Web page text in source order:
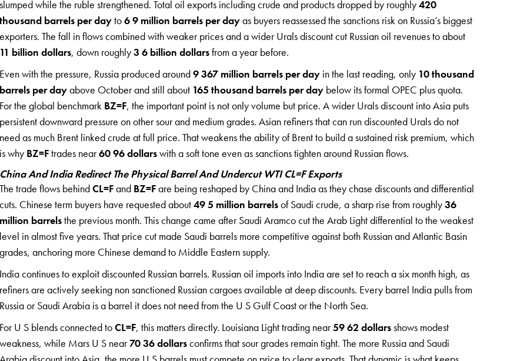
slumped while the ruble strengthened. Total oil exports including crude and products dropped by roughly420
thousand barrels per dayto6 9 million barrels per dayas buyers reassessed the sanctions risk on Russia’s biggest
exporters. The fall in flows combined with weaker prices and a wider Urals discount cut Russian oil revenues to about
11 billion dollars, down roughly3 6 billion dollarsfrom a year before.
Even with the pressure, Russia produced around9 367 million barrels per day in the last reading, only 10 thousand
barrels per dayabove October and still about 165 thousand barrels per day below its formal OPEC plus quota.
For the global benchmark BZ=F, the important point is not only volume but price. A wider Urals discount into Asia puts
persistent downward pressure on other sour and medium grades. Asian refiners that can run discounted Urals do not
need as much Brent linked crude at full price. That weakens the ability of Brent to build a sustained risk premium, which
is why BZ=Ftrades near60 96 dollarswith a soft tone even as sanctions tighten around Russian flows.
China And India Redirect The Physical Barrel And Undercut WTI CL=F Exports
The trade flows behindCL=Fand BZ=Fare being reshaped by China and India as they chase discounts and differential
cuts. Chinese term buyers have requested about49 5 million barrelsof Saudi crude, a sharp rise from roughly36
million barrelsthe previous month. This change came after Saudi Aramco cut the Arab Light differential to the weakest
level in almost five years. That price cut made Saudi barrels more competitive against both Russian and Atlantic Basin
grades, anchoring more Chinese demand to Middle Eastern supply.
India continues to exploit discounted Russian barrels. Russian oil imports into India are set to reach a six month high, as
refiners are actively seeking non sanctioned Russian cargoes available at deep discounts. Every barrel India pulls from
Russia or Saudi Arabia is a barrel it does not need from the U S Gulf Coast or the North Sea.
For U S blends connected toCL=F, this matters directly. Louisiana Light trading near59 62 dollarsshows modest
weakness, while Mars U S near70 36 dollarsconfirms that sour grades remain tight. The more Russia and Saudi